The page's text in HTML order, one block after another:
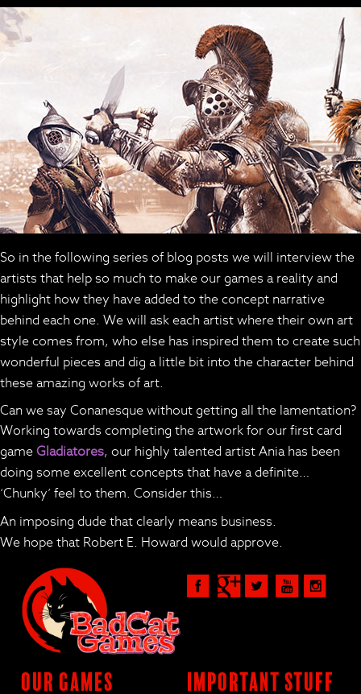
So in the following series of blog posts we will interview the
artists that help so much to make our games a reality and
highlight how they have added to the concept narrative
behind each one. We will ask each artist where their own art
style comes from, who else has inspired them to create such
wonderful pieces and dig a little bit into the character behind
these amazing works of art.
Can we say Conanesque without getting all the lamentation?
Working towards completing the artwork for our first card
gameGladiatores, our highly talented artist Ania has been
doing some excellent concepts that have a definite…
‘Chunky’ feel to them. Consider this…
An imposing dude that clearly means business.
We hope that Robert E. Howard would approve.
Our Games Important Stuff